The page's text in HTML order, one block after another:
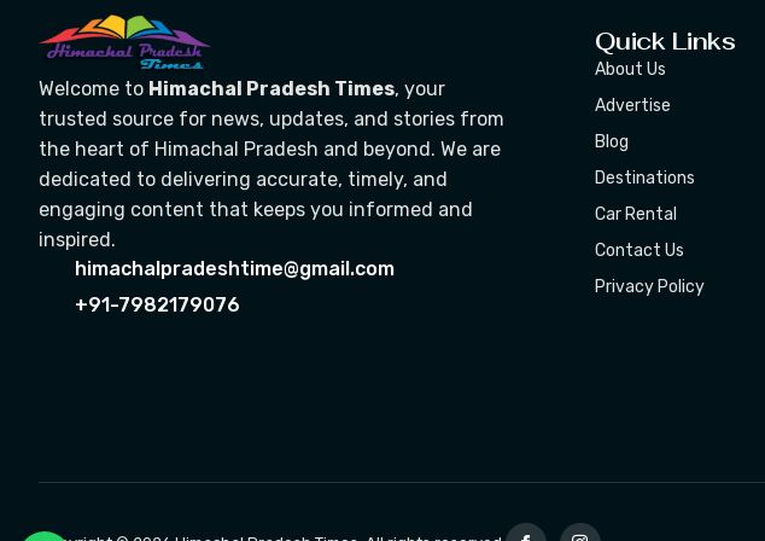
Welcome to Himachal Pradesh Times, your
trusted source for news, updates, and stories from
the heart of Himachal Pradesh and beyond. We are
dedicated to delivering accurate, timely, and
engaging content that keeps you informed and
inspired.
himachalpradeshtime@gmail.com
+91-7982179076
Quick Links
About Us
Advertise
Blog
Destinations
Car Rental
Contact Us
Privacy Policy